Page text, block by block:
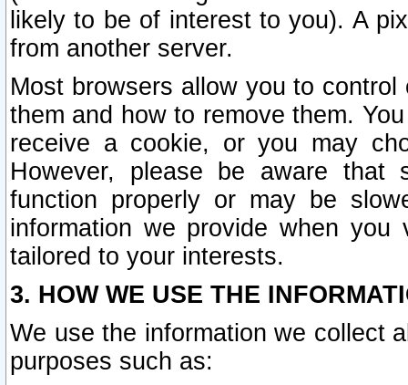
likely to be of interest to you). A
from another server.
Most browsers allow you to
them and how to remove them.
receive a cookie, or you may
However, please be aware that
function properly or may be
information we provide when
tailored to your interests.
3. HOW WE USE THE
We use the information we collect
purposes such as: